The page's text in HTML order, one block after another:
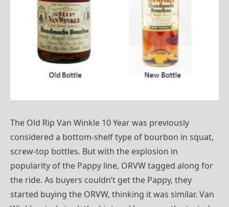
The Old Rip Van Winkle 10 Year was previously
considered a bottom-shelf type of bourbon in squat,
screw-top bottles. But with the explosion in
popularity of the Pappy line, ORVW tagged along for
the ride. As buyers couldn’t get the Pappy, they
started buying the ORVW, thinking it was similar. Van